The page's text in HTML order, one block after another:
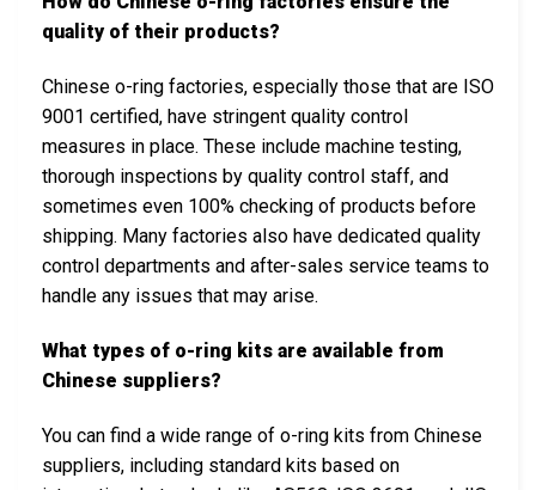
quality of their products?
Chinese o-ring factories, especially those that are ISO
9001 certified, have stringent quality control
measures in place. These include machine testing,
thorough inspections by quality control staff, and
sometimes even 100% checking of products before
shipping. Many factories also have dedicated quality
control departments and after-sales service teams to
handle any issues that may arise.
What types of o-ring kits are available from
Chinese suppliers?
You can find a wide range of o-ring kits from Chinese
suppliers, including standard kits based on